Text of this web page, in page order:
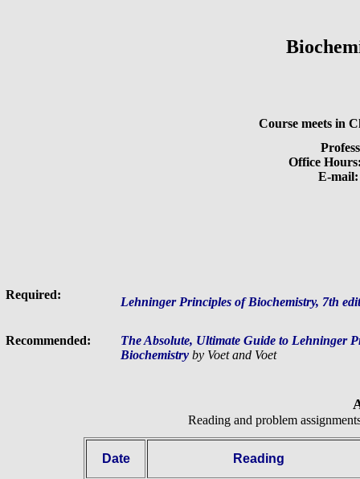
Course meets in
Office
E-
Required:
Lehninger Principles of Biochemistry, 7th
Recommended:
The Absolute, Ultimate Guide to Lehninger
Biochemistry by Voet and Voet
Reading and problem
Date Reading